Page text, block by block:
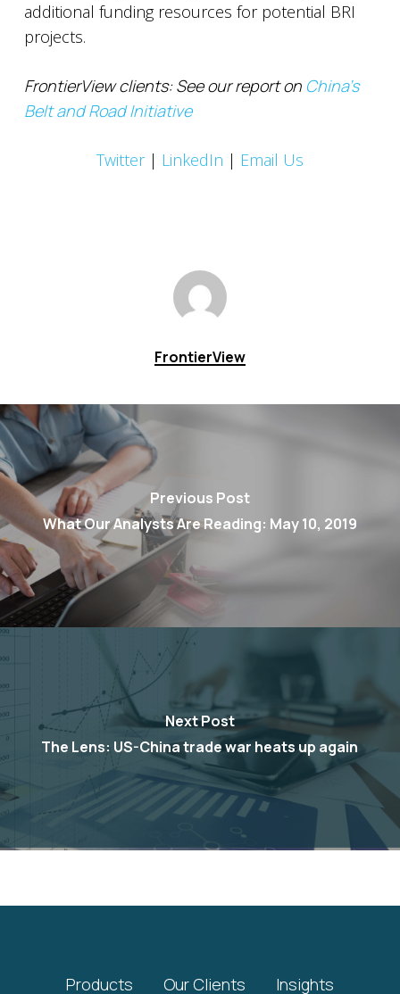
additional funding resources for potential BRI
projects.
FrontierView clients: See our report on China’s
Belt and Road Initiative
Twitter| LinkedIn | Email Us
FrontierView
Previous Post
What Our Analysts Are Reading: May 10, 2019
Next Post
The Lens: US-China trade war heats up again
Products Our Clients Insights